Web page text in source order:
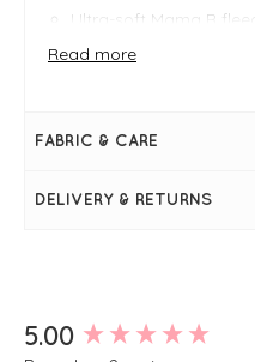
Ultra-soft Mama B
Relaxed fit with elegant
Perfect for casual or
Long sleeves
Tulip skirt
Read more
FABRIC & CARE
DELIVERY & RETURNS
5.00
New content loaded